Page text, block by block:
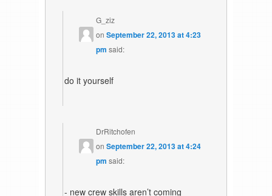
G_ziz
onSeptember 22, 2013 at 4:23
pm said:
do it yourself
DrRitchofen
onSeptember 22, 2013 at 4:24
pm said:
- new crew skills aren’t coming